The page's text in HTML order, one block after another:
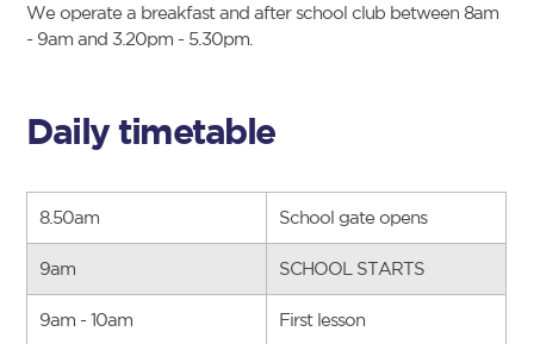
We operate a breakfast and after school club between 8am
- 9am and 3.20pm - 5.30pm.
Daily timetable
8.50am School gate opens
9am SCHOOL STARTS
9am - 10am First lesson